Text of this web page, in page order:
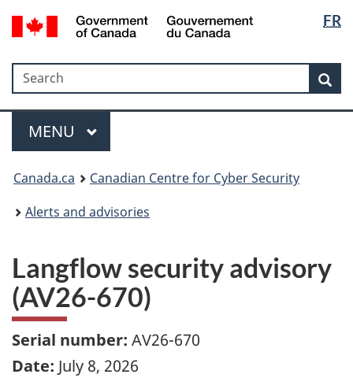
Skip
to
Skip
to
Switch
to
version
FR
Government
Gouvernement
du
Search
Search
Menu
MAIN
MENU
Canada.ca
Canadian Centre for Cyber Security
Alerts and advisories
Langflow security advisory
(AV26-670)
Serial number: AV26-670
Date: July 8, 2026